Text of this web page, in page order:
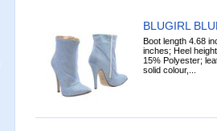
BLUGIRL
Boot length 4.68
inches; Heel
15% Polyester;
solid colour,...